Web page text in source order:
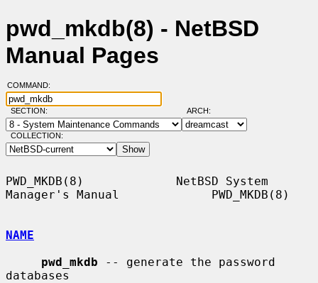
pwd_mkdb(8) - NetBSD
Manual Pages
COMMAND:
SECTION: ARCH:
COLLECTION:
PWD_MKDB(8)             NetBSD System
Manager's Manual             PWD_MKDB(8)
NAME
pwd_mkdb -- generate the password
databases